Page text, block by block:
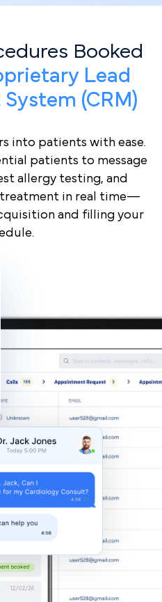
Booked
Lead
(CRM)
into patients with ease.
patients to message
allergy testing, and
in real time—
and filling your